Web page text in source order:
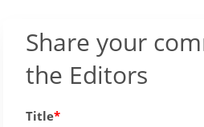
Share your
the Editors
Title